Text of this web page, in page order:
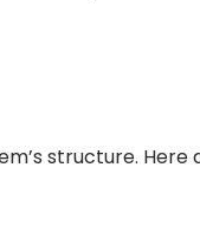
structure. Here